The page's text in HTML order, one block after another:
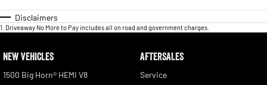
Disclaimers
1 Driveaway No More to Pay includes all on road and government charges.
NEW VEHICLES
1500 Big Horn® HEMI V8
AFTERSALES
Service